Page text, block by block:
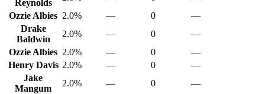
Reynolds
Ozzie Albies 2.0% — 0
—
Drake
Baldwin
2.0% — 0
—
Ozzie Albies 2.0% — 0
—
Henry Davis 2.0% — 0
—
Jake
Mangum
2.0% — 0
—